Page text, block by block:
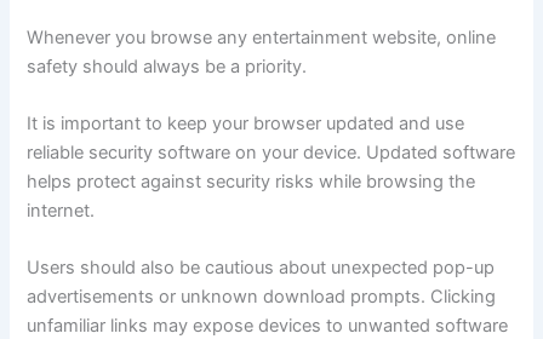
Whenever you browse any entertainment website, online
safety should always be a priority.
It is important to keep your browser updated and use
reliable security software on your device. Updated software
helps protect against security risks while browsing the
internet.
Users should also be cautious about unexpected pop-up
advertisements or unknown download prompts. Clicking
unfamiliar links may expose devices to unwanted software